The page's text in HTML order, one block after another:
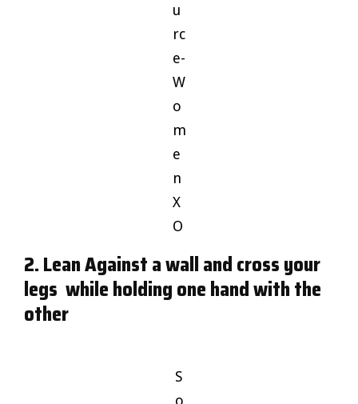
u
rc
e-
W
o
m
e
n
X
O
2. Lean Against a wall and cross your
legs while holding one hand with the
other
S
o